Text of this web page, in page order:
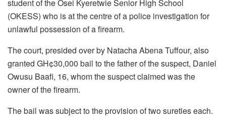
student of the Osei Kyeretwie Senior High School
(OKESS) who is at the centre of a police investigation for
unlawful possession of a firearm.
The court, presided over by Natacha Abena Tuffour, also
granted GH¢30,000 bail to the father of the suspect, Daniel
Owusu Baafi, 16, whom the suspect claimed was the
owner of the firearm.
The bail was subject to the provision of two sureties each.